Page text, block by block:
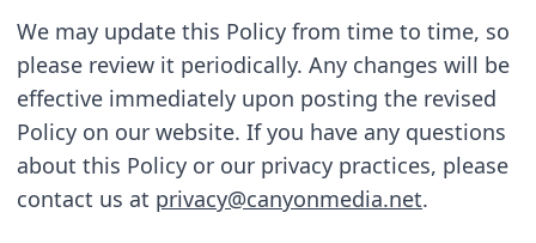
We may update this Policy from time to time, so
please review it periodically. Any changes will be
effective immediately upon posting the revised
Policy on our website. If you have any questions
about this Policy or our privacy practices, please
contact us at privacy@canyonmedia.net.